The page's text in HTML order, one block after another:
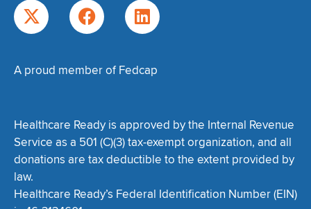
A proud member of Fedcap
Healthcare Ready is approved by the Internal Revenue
Service as a 501 (C)(3) tax-exempt organization, and all
donations are tax deductible to the extent provided by
law.
Healthcare Ready’s Federal Identification Number (EIN)